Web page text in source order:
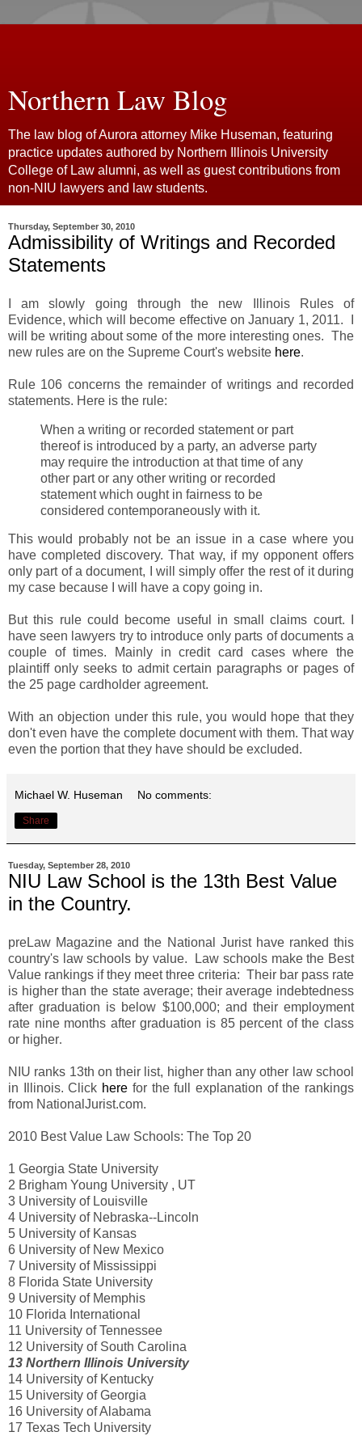
Northern Law Blog
The law blog of Aurora attorney Mike Huseman, featuring
practice updates authored by Northern Illinois University
College of Law alumni, as well as guest contributions from
non-NIU lawyers and law students.
Thursday, September 30, 2010
Admissibility of Writings and Recorded
Statements
I am slowly going through the new Illinois Rules of
Evidence, which will become effective on January 1, 2011. I
will be writing about some of the more interesting ones. The
new rules are on the Supreme Court's website here.
Rule 106 concerns the remainder of writings and recorded
statements. Here is the rule:
When a writing or recorded statement or part
thereof is introduced by a party, an adverse party
may require the introduction at that time of any
other part or any other writing or recorded
statement which ought in fairness to be
considered contemporaneously with it.
This would probably not be an issue in a case where you
have completed discovery. That way, if my opponent offers
only part of a document, I will simply offer the rest of it during
my case because I will have a copy going in.
But this rule could become useful in small claims court. I
have seen lawyers try to introduce only parts of documents a
couple of times. Mainly in credit card cases where the
plaintiff only seeks to admit certain paragraphs or pages of
the 25 page cardholder agreement.
With an objection under this rule, you would hope that they
don't even have the complete document with them. That way
even the portion that they have should be excluded.
Michael W. Huseman No comments:
Share
Tuesday, September 28, 2010
NIU Law School is the 13th Best Value
in the Country.
preLaw Magazine and the National Jurist have ranked this
country's law schools by value. Law schools make the Best
Value rankings if they meet three criteria: Their bar pass rate
is higher than the state average; their average indebtedness
after graduation is below $100,000; and their employment
rate nine months after graduation is 85 percent of the class
or higher.
NIU ranks 13th on their list, higher than any other law school
in Illinois. Click here for the full explanation of the rankings
from NationalJurist.com.
2010 Best Value Law Schools: The Top 20
1 Georgia State University
2 Brigham Young University , UT
3 University of Louisville
4 University of Nebraska--Lincoln
5 University of Kansas
6 University of New Mexico
7 University of Mississippi
8 Florida State University
9 University of Memphis
10 Florida International
11 University of Tennessee
12 University of South Carolina
13 Northern Illinois University
14 University of Kentucky
15 University of Georgia
16 University of Alabama
17 Texas Tech University